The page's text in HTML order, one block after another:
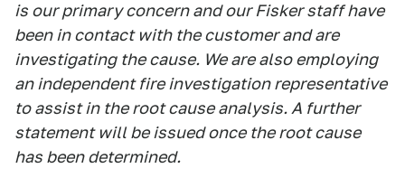
is our primary concern and our Fisker staff have
been in contact with the customer and are
investigating the cause. We are also employing
an independent fire investigation representative
to assist in the root cause analysis. A further
statement will be issued once the root cause
has been determined.